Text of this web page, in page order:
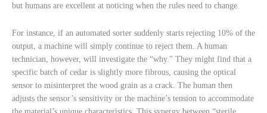
but humans are excellent at noticing when the rules need to change.
For instance, if an automated sorter suddenly starts rejecting 10% of the
output, a machine will simply continue to reject them. A human
technician, however, will investigate the “why.” They might find that a
specific batch of cedar is slightly more fibrous, causing the optical
sensor to misinterpret the wood grain as a crack. The human then
adjusts the sensor’s sensitivity or the machine’s tension to accommodate